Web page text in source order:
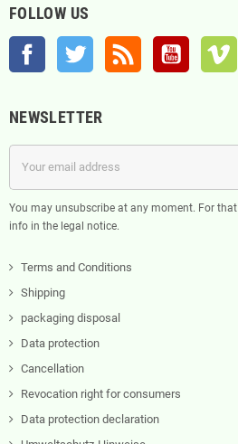
FOLLOW US
Facebook Twitter YouTube
NEWSLETTER
You may unsubscribe at any moment. For
info in the legal notice.
Terms and Conditions
Shipping
packaging disposal
Data protection
Cancellation
Revocation right for consumers
Data protection declaration